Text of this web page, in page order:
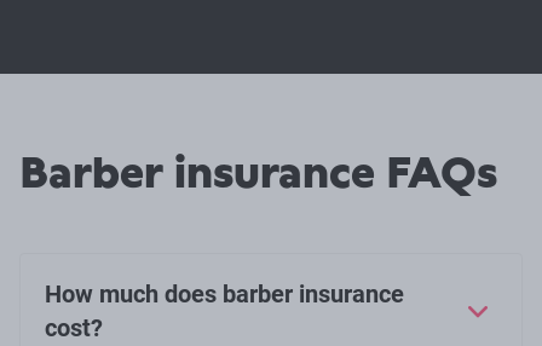
Barber insurance FAQs
How much does barber insurance
cost?